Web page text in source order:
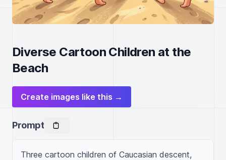
Diverse Cartoon Children at the
Beach
Create images like this →
Prompt
Three cartoon children of Caucasian descent,